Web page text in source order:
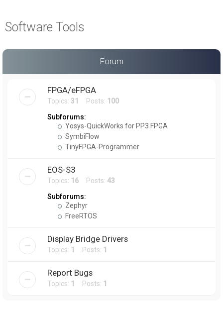
Software Tools
Forum
FPGA/eFPGA
Topics: 31 Posts: 100
Subforums:
Yosys-QuickWorks for PP3 FPGA
SymbiFlow
TinyFPGA-Programmer
EOS-S3
Topics: 16 Posts: 43
Subforums:
Zephyr
FreeRTOS
Display Bridge Drivers
Topics: 1 Posts: 1
Report Bugs
Topics: 1 Posts: 1